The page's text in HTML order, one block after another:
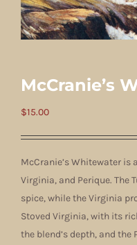
McCranie’s
$15.00
McCranie’s Whitewater is
Virginia, and Perique. The
spice, while the Virginia
Stoved Virginia, with its
the blend’s depth, and